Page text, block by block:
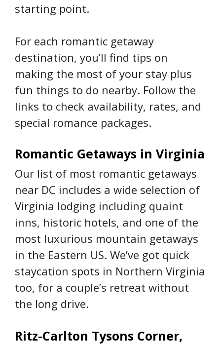
starting point.
For each romantic getaway
destination, you’ll find tips on
making the most of your stay plus
fun things to do nearby. Follow the
links to check availability, rates, and
special romance packages.
Romantic Getaways in Virginia
Our list of most romantic getaways
near DC includes a wide selection of
Virginia lodging including quaint
inns, historic hotels, and one of the
most luxurious mountain getaways
in the Eastern US. We’ve got quick
staycation spots in Northern Virginia
too, for a couple’s retreat without
the long drive.
Ritz-Carlton Tysons Corner,